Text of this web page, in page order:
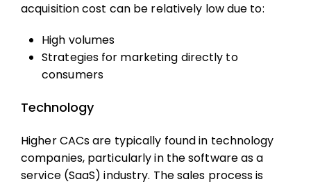
acquisition cost can be relatively low due to:
High volumes
Strategies for marketing directly to
consumers
Technology
Higher CACs are typically found in technology
companies, particularly in the software as a
service (SaaS) industry. The sales process is